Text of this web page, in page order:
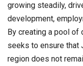
growing steadily,
development,
By creating a pool
seeks to ensure that
region does not